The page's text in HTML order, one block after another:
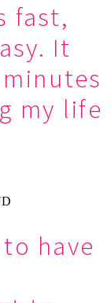
fast,
It
my life
have